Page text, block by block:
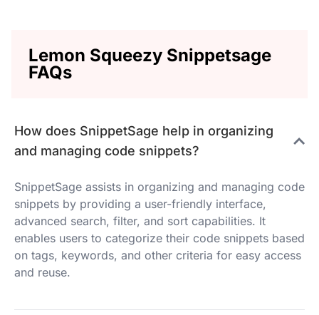
Lemon Squeezy Snippetsage
FAQs
How does SnippetSage help in organizing
and managing code snippets?
SnippetSage assists in organizing and managing code
snippets by providing a user-friendly interface,
advanced search, filter, and sort capabilities. It
enables users to categorize their code snippets based
on tags, keywords, and other criteria for easy access
and reuse.